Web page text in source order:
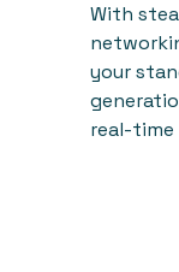
With
your
real-time